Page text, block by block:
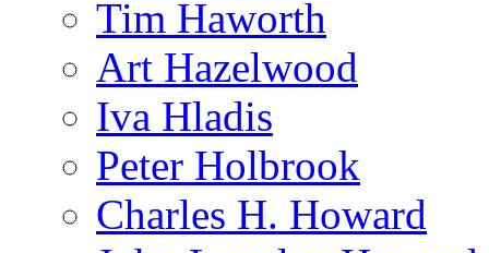
Tim Haworth
Art Hazelwood
Iva Hladis
Peter Holbrook
Charles H. Howard